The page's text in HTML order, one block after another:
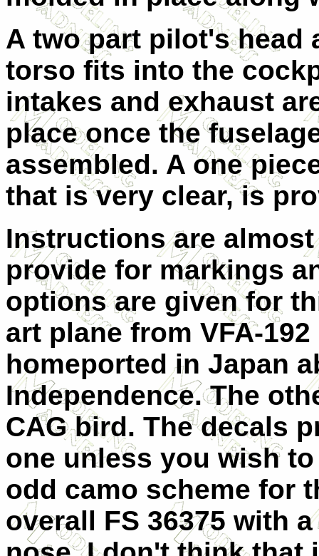
A two part pilot's head
torso fits into the
intakes and exhaust
place once the
assembled. A one
that is very clear, is
Instructions are
provide for markings
options are given for
art plane from VFA-
homeported in Japan
Independence. The
CAG bird. The decals
one unless you wish
odd camo scheme for
overall FS 36375 with